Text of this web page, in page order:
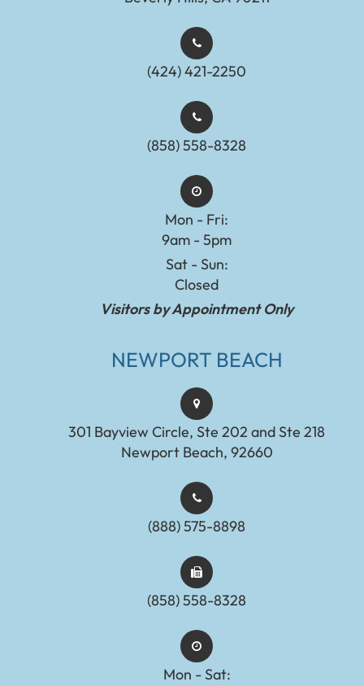
(424) 421-2250
(858) 558-8328
Mon - Fri:
9am - 5pm
Sat - Sun:
Closed
Visitors by Appointment Only
NEWPORT BEACH
301 Bayview Circle, Ste 202 and Ste 218
Newport Beach, 92660
(888) 575-8898​​​​​​​​​​​​​​
(858) 558-8328
Mon - Sat: